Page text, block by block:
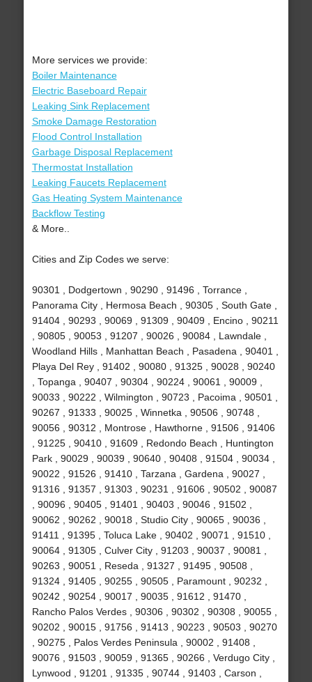
More services we provide:
Boiler Maintenance
Electric Baseboard Repair
Leaking Sink Replacement
Smoke Damage Restoration
Flood Control Installation
Garbage Disposal Replacement
Thermostat Installation
Leaking Faucets Replacement
Gas Heating System Maintenance
Backflow Testing
& More..
Cities and Zip Codes we serve:
90301 , Dodgertown , 90290 , 91496 , Torrance ,
Panorama City , Hermosa Beach , 90305 , South Gate ,
91404 , 90293 , 90069 , 91309 , 90409 , Encino , 90211
, 90805 , 90053 , 91207 , 90026 , 90084 , Lawndale ,
Woodland Hills , Manhattan Beach , Pasadena , 90401 ,
Playa Del Rey , 91402 , 90080 , 91325 , 90028 , 90240
, Topanga , 90407 , 90304 , 90224 , 90061 , 90009 ,
90033 , 90222 , Wilmington , 90723 , Pacoima , 90501 ,
90267 , 91333 , 90025 , Winnetka , 90506 , 90748 ,
90056 , 90312 , Montrose , Hawthorne , 91506 , 91406
, 91225 , 90410 , 91609 , Redondo Beach , Huntington
Park , 90029 , 90039 , 90640 , 90408 , 91504 , 90034 ,
90022 , 91526 , 91410 , Tarzana , Gardena , 90027 ,
91316 , 91357 , 91303 , 90231 , 91606 , 90502 , 90087
, 90096 , 90405 , 91401 , 90403 , 90046 , 91502 ,
90062 , 90262 , 90018 , Studio City , 90065 , 90036 ,
91411 , 91395 , Toluca Lake , 90402 , 90071 , 91510 ,
90064 , 91305 , Culver City , 91203 , 90037 , 90081 ,
90263 , 90051 , Reseda , 91327 , 91495 , 90508 ,
91324 , 91405 , 90255 , 90505 , Paramount , 90232 ,
90242 , 90254 , 90017 , 90035 , 91612 , 91470 ,
Rancho Palos Verdes , 90306 , 90302 , 90308 , 90055 ,
90202 , 90015 , 91756 , 91413 , 90223 , 90503 , 90270
, 90275 , Palos Verdes Peninsula , 90002 , 91408 ,
90076 , 91503 , 90059 , 91365 , 90266 , Verdugo City ,
Lynwood , 91201 , 91335 , 90744 , 91403 , Carson ,